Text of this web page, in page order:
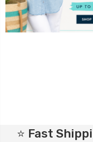
⭐ Fast